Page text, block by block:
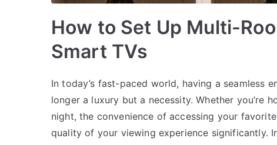
How to Set Up Multi-
Smart TVs
In today’s fast-paced world, having a seamless
longer a luxury but a necessity. Whether you’re
night, the convenience of accessing your
quality of your viewing experience significantly.